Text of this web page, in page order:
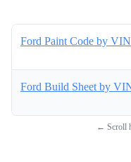
Ford Paint Code by VIN
Ford Build Sheet by
← Scroll